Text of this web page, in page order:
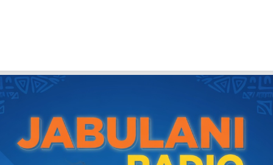
Zambian psychedelic rock musician widely regarded as a
and a trailblazer of the 1970s Zamrock movement. He
as a founder and member of the influential band
who are often credited as the genre's creators, fusing
with psychedelic rock, funk, and hard rock inspired
acts like Jimi Hendrix and Cream. Ililonga branched out as
recording his first album,
Zambia, in 1975, where he